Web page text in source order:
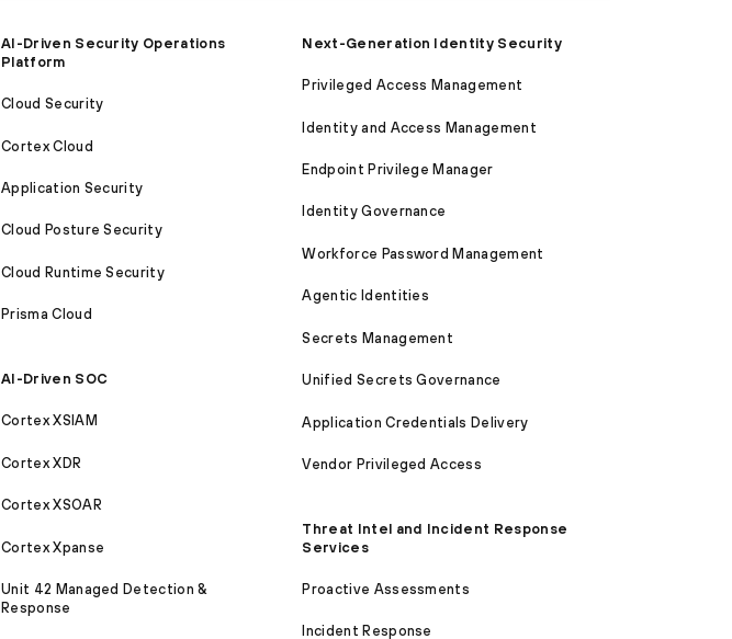
AI-Driven Security Operations
Platform
Cloud Security
Cortex Cloud
Application Security
Cloud Posture Security
Cloud Runtime Security
Prisma Cloud
AI-Driven SOC
Cortex XSIAM
Cortex XDR
Cortex XSOAR
Cortex Xpanse
Unit 42 Managed Detection &
Response
Next-Generation Identity Security
Privileged Access Management
Identity and Access Management
Endpoint Privilege Manager
Identity Governance
Workforce Password Management
Agentic Identities
Secrets Management
Unified Secrets Governance
Application Credentials Delivery
Vendor Privileged Access
Threat Intel and Incident Response
Services
Proactive Assessments
Incident Response